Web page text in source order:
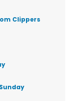
Clippers